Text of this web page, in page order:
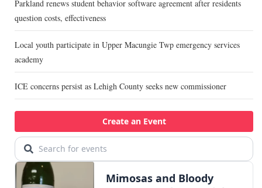
Parkland renews student behavior software agreement after residents
question costs, effectiveness
Local youth participate in Upper Macungie Twp emergency services
academy
ICE concerns persist as Lehigh County seeks new commissioner